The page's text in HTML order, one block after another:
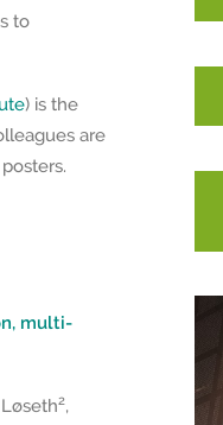
to
) is the
are
multi-
2,